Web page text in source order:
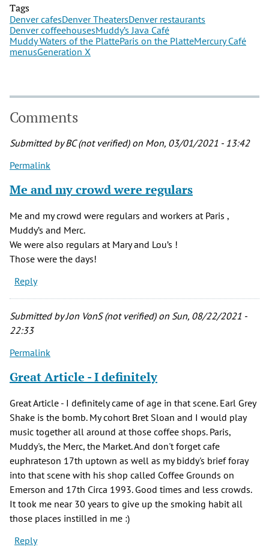
Tags
Denver cafesDenver TheatersDenver restaurants
Denver coffeehousesMuddy’s Java Café
Muddy Waters of the PlatteParis on the PlatteMercury Café
menusGeneration X
Comments
Submitted byBC (not verified)on Mon, 03/01/2021 - 13:42
Permalink
Me and my crowd were regulars
Me and my crowd were regulars and workers at Paris ,
Muddy’s and Merc.
We were also regulars at Mary and Lou’s !
Those were the days!
Reply
Submitted byJon VonS (not verified)on Sun, 08/22/2021 -
22:33
Permalink
Great Article - I definitely
Great Article - I definitely came of age in that scene. Earl Grey
Shake is the bomb. My cohort Bret Sloan and I would play
music together all around at those coffee shops. Paris,
Muddy's, the Merc, the Market. And don't forget cafe
euphrateson 17th uptown as well as my biddy's brief foray
into that scene with his shop called Coffee Grounds on
Emerson and 17th Circa 1993. Good times and less crowds.
It took me near 30 years to give up the smoking habit all
those places instilled in me :)
Reply